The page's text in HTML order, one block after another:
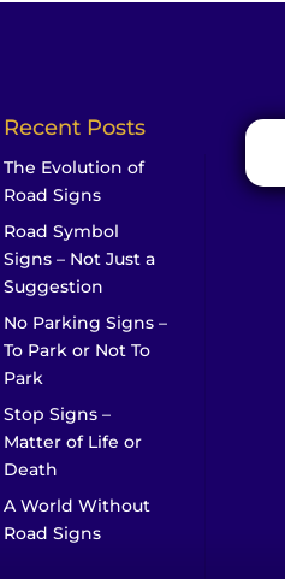
Recent Posts
The Evolution of
Road Signs
Road Symbol
Signs – Not Just a
Suggestion
No Parking Signs –
To Park or Not To
Park
Stop Signs –
Matter of Life or
Death
A World Without
Road Signs